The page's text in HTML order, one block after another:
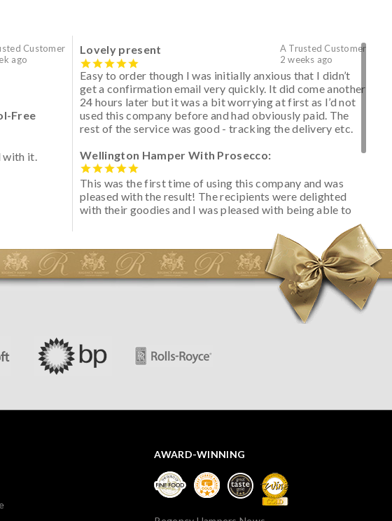
Customer
ago
Free
with it.
A Trusted Customer
2 weeks ago
Lovely present
Easy to order though I was initially anxious that I didn’t
get a confirmation email very quickly. It did come another
24 hours later but it was a bit worrying at first as I’d not
used this company before and had obviously paid. The
rest of the service was good - tracking the delivery etc.
Wellington Hamper With Prosecco:
This was the first time of using this company and was
pleased with the result! The recipients were delighted
with their goodies and I was pleased with being able to
initially concerned that some of the items would be
spoiled. However, the cheese was well wrapped
apparently so the present was a success! They said it
looked great! I’d happily buy something like this again -
AWARD-WINNING